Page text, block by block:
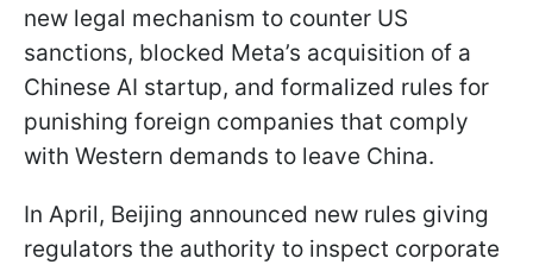
new legal mechanism to counter US
sanctions, blocked Meta’s acquisition of a
Chinese AI startup, and formalized rules for
punishing foreign companies that comply
with Western demands to leave China.
In April, Beijing announced new rules giving
regulators the authority to inspect corporate